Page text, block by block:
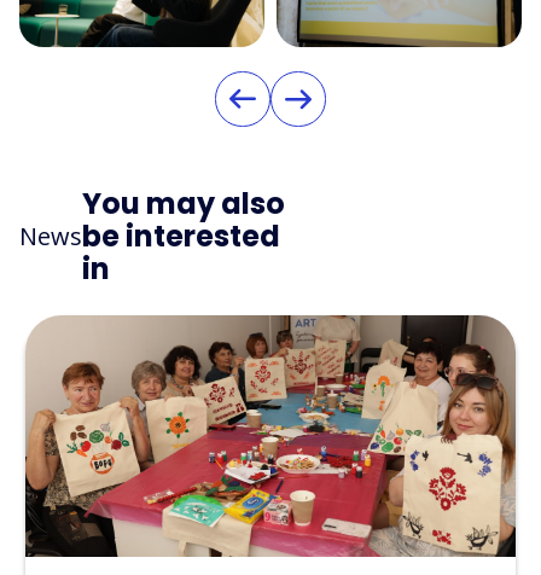
News
You may also
be interested
in